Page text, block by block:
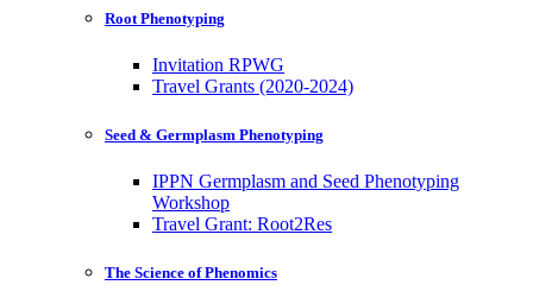
Root Phenotyping
Invitation RPWG
Travel Grants (2020-2024)
Seed & Germplasm Phenotyping
IPPN Germplasm and Seed Phenotyping
Workshop
Travel Grant: Root2Res
The Science of Phenomics